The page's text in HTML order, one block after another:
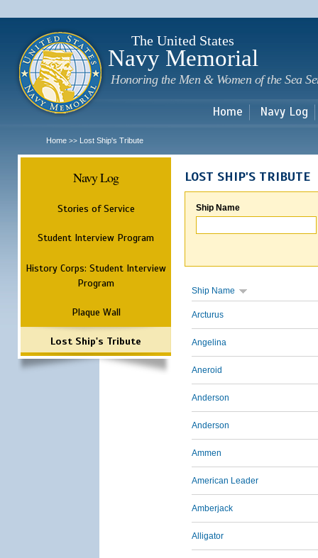
The United States
Navy Memorial
Honoring the Men & Women of the Sea
Home Navy Log
Home >> Lost Ship's Tribute
Navy Log
Stories of Service
Student Interview Program
History Corps: Student Interview
Program
Plaque Wall
Lost Ship's Tribute
LOST SHIP'S TRIBUTE
Ship Name
Ship Name
Arcturus
Angelina
Aneroid
Anderson
Anderson
Ammen
American Leader
Amberjack
Alligator